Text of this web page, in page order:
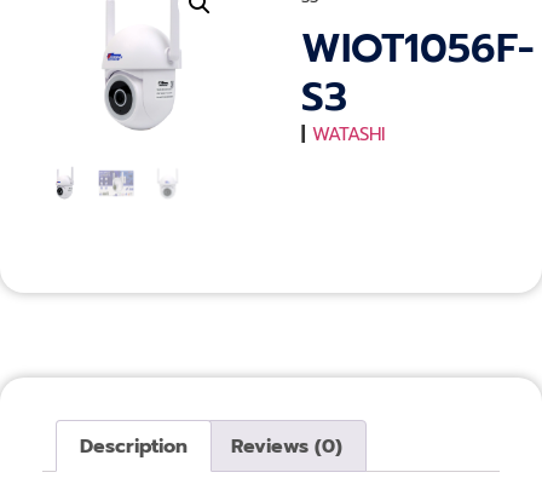
WIOT1056F-
S3
| WATASHI
Description Reviews (0)